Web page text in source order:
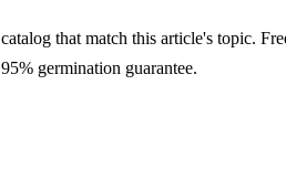
that match this article's topic.
germination guarantee.